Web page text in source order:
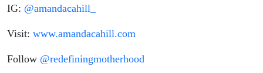
IG: @amandacahill_
Visit: www.amandacahill.com
Follow @redefiningmotherhood